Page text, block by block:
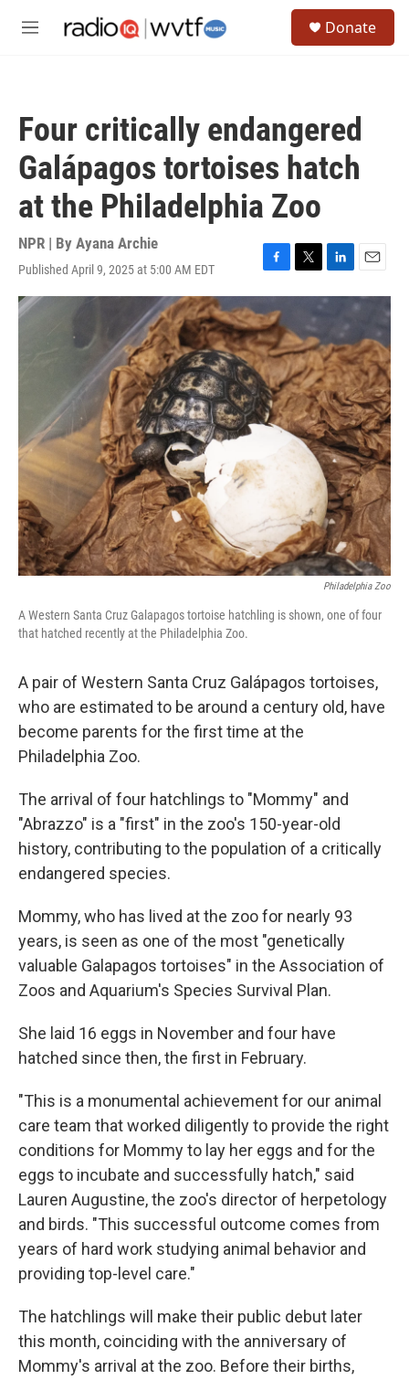
M
Donate
Four critically endangered
Galápagos tortoises hatch
at the Philadelphia Zoo
NPR | By Ayana Archie
Published April 9, 2025 at 5:00 AM EDT
F
a
c
e
b
o
o
k
T
w
t
e
r
L
i
e
d
I
n
E
m
a
l
Philadelphia Zoo
A Western Santa Cruz Galapagos tortoise hatchling is shown, one of four
that hatched recently at the Philadelphia Zoo.
A pair of Western Santa Cruz Galápagos tortoises,
who are estimated to be around a century old, have
become parents for the first time at the
Philadelphia Zoo.
The arrival of four hatchlings to "Mommy" and
"Abrazzo" is a "first" in the zoo's 150-year-old
history, contributing to the population of a critically
endangered species.
Mommy, who has lived at the zoo for nearly 93
years, is seen as one of the most "genetically
valuable Galapagos tortoises" in the Association of
Zoos and Aquarium's Species Survival Plan.
She laid 16 eggs in November and four have
hatched since then, the first in February.
"This is a monumental achievement for our animal
care team that worked diligently to provide the right
conditions for Mommy to lay her eggs and for the
eggs to incubate and successfully hatch," said
Lauren Augustine, the zoo's director of herpetology
and birds. "This successful outcome comes from
years of hard work studying animal behavior and
providing top-level care."
The hatchlings will make their public debut later
this month, coinciding with the anniversary of
Mommy's arrival at the zoo. Before their births,